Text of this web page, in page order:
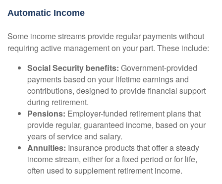
Automatic Income
Some income streams provide regular payments without
requiring active management on your part. These include:
Social Security benefits: Government-provided
payments based on your lifetime earnings and
contributions, designed to provide financial support
during retirement.
Pensions: Employer-funded retirement plans that
provide regular, guaranteed income, based on your
years of service and salary.
Annuities: Insurance products that offer a steady
income stream, either for a fixed period or for life,
often used to supplement retirement income.